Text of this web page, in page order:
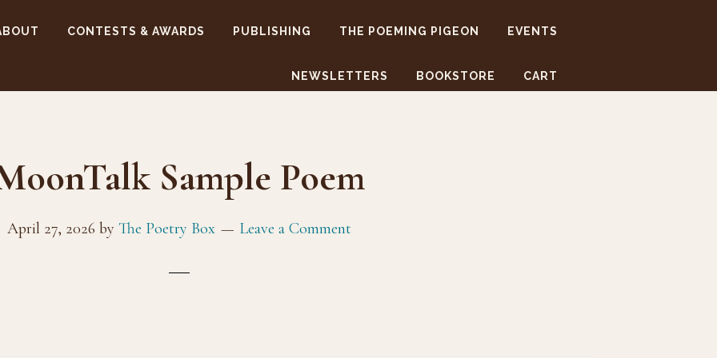
CONTESTS & AWARDS PUBLISHING THE POEMING PIGEON EVENTS
NEWSLETTERS BOOKSTORE CART
Sample Poem
April 27, 2026 by The Poetry Box Leave a Comment